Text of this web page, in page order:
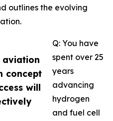
aviation
concept
will
outlines the evolving
Q: You have
spent over 25
years
advancing
hydrogen
and fuel cell